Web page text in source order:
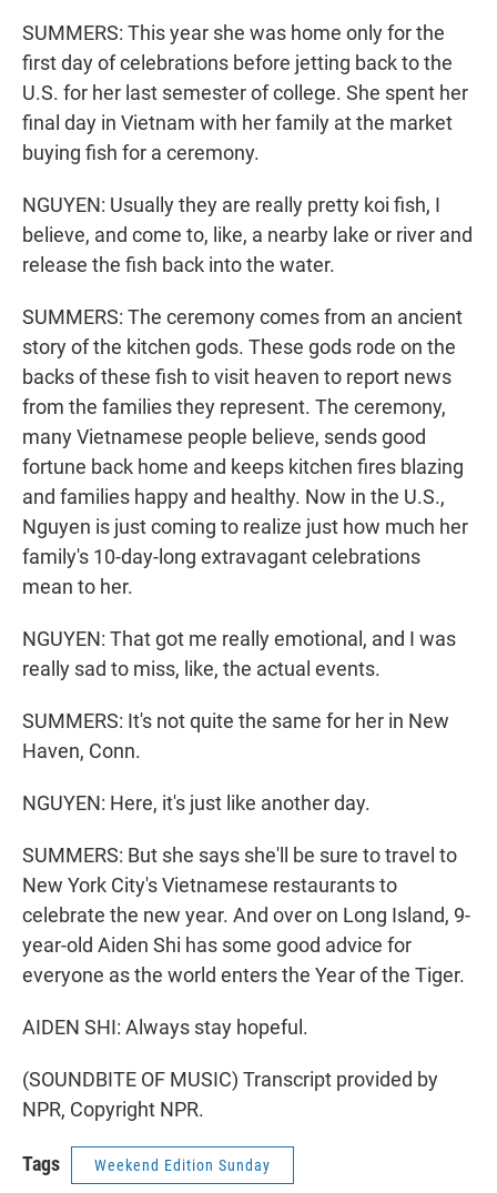
SUMMERS: This year she was home only for the
first day of celebrations before jetting back to the
U.S. for her last semester of college. She spent her
final day in Vietnam with her family at the market
buying fish for a ceremony.
NGUYEN: Usually they are really pretty koi fish, I
believe, and come to, like, a nearby lake or river and
release the fish back into the water.
SUMMERS: The ceremony comes from an ancient
story of the kitchen gods. These gods rode on the
backs of these fish to visit heaven to report news
from the families they represent. The ceremony,
many Vietnamese people believe, sends good
fortune back home and keeps kitchen fires blazing
and families happy and healthy. Now in the U.S.,
Nguyen is just coming to realize just how much her
family's 10-day-long extravagant celebrations
mean to her.
NGUYEN: That got me really emotional, and I was
really sad to miss, like, the actual events.
SUMMERS: It's not quite the same for her in New
Haven, Conn.
NGUYEN: Here, it's just like another day.
SUMMERS: But she says she'll be sure to travel to
New York City's Vietnamese restaurants to
celebrate the new year. And over on Long Island, 9-
year-old Aiden Shi has some good advice for
everyone as the world enters the Year of the Tiger.
AIDEN SHI: Always stay hopeful.
(SOUNDBITE OF MUSIC) Transcript provided by
NPR, Copyright NPR.
Tags Weekend Edition Sunday